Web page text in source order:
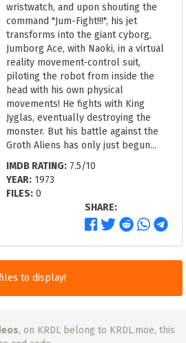
wristwatch, and upon shouting the
command "Jum-Fight!!!", his jet
transforms into the giant cyborg,
Jumborg Ace, with Naoki, in a virtual
reality movement-control suit,
piloting the robot from inside the
head with his own physical
movements! He fights with King
Jyglas, eventually destroying the
monster. But his battle against the
Groth Aliens has only just begun...
IMDB RATING: 7.5/10
YEAR: 1973
FILES: 0
SHARE:
to display!
, on KRDL belong to KRDL.moe, this